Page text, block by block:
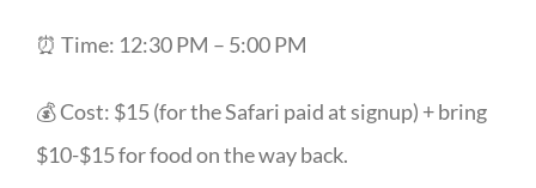
⏰ Time: 12:30 PM – 5:00 PM
💰 Cost: $15 (for the Safari paid at signup) + bring
$10-$15 for food on the way back.